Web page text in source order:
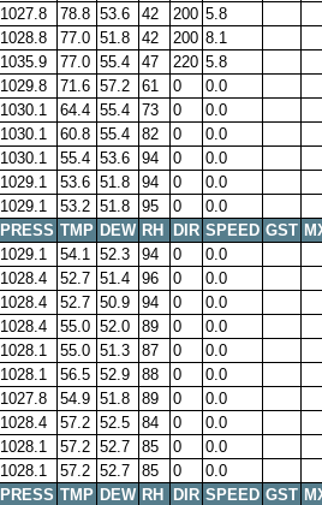
1027.8 78.8 53.6 42 200 5.8
1028.8 77.0 51.8 42 200 8.1
1035.9 77.0 55.4 47 220 5.8
1029.8 71.6 57.2 61 0
0.0
1030.1 64.4 55.4 73 0
0.0
1030.1 60.8 55.4 82 0
0.0
1030.1 55.4 53.6 94 0
0.0
1029.1 53.6 51.8 94 0
0.0
1029.1 53.2 51.8 95 0
0.0
PRESS TMP DEW RH DIR SPEED GST
1029.1 54.1 52.3 94 0
0.0
1028.4 52.7 51.4 96 0
0.0
1028.4 52.7 50.9 94 0
0.0
1028.4 55.0 52.0 89 0
0.0
1028.1 55.0 51.3 87 0
0.0
1028.1 56.5 52.9 88 0
0.0
1027.8 54.9 51.8 89 0
0.0
1028.4 57.2 52.5 84 0
0.0
1028.1 57.2 52.7 85 0
0.0
1028.1 57.2 52.7 85 0
0.0
PRESS TMP DEW RH DIR SPEED GST